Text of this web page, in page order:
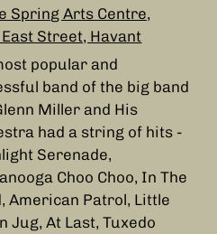
Spring Arts Centre,
Street, Havant
popular and
band of the big band
Miller and His
had a string of hits -
Serenade,
Choo Choo, In The
American Patrol, Little
Jug, At Last, Tuxedo